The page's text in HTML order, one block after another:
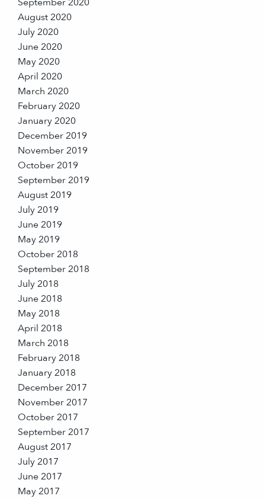
August 2020
July 2020
June 2020
May 2020
April 2020
March 2020
February 2020
January 2020
December 2019
November 2019
October 2019
September 2019
August 2019
July 2019
June 2019
May 2019
October 2018
September 2018
July 2018
June 2018
May 2018
April 2018
March 2018
February 2018
January 2018
December 2017
November 2017
October 2017
September 2017
August 2017
July 2017
June 2017
May 2017